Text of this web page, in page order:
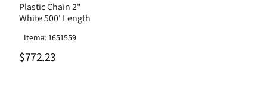
Plastic Chain 2"
White 500' Length
Item#: 1651559
$772.23